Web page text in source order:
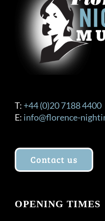
T: +44 (0)20 7188 4400
E: info@florence-
Contact us
OPENING TIMES